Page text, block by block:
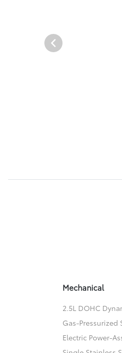
Mechanical
2.5L DOHC
Gas-Pressurized
Electric Power-